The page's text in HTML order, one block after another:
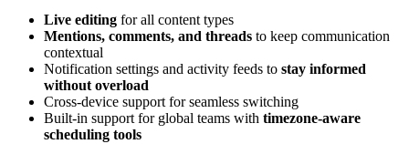
Live editing for all content types
Mentions, comments, and threads to keep communication
contextual
Notification settings and activity feeds to stay informed
without overload
Cross-device support for seamless switching
Built-in support for global teams with timezone-aware
scheduling tools